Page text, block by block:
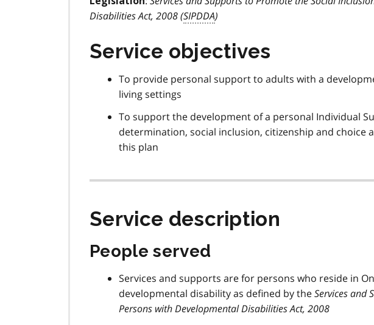
Disabilities Act, 2008 (SIPDDA)
Service objectives
To provide personal support to adults with a
living settings
To support the development of a personal Individual
determination, social inclusion, citizenship and choice
this plan
Service description
People served
Services and supports are for persons who reside in
developmental disability as defined by theServices and
Persons with Developmental Disabilities Act, 2008